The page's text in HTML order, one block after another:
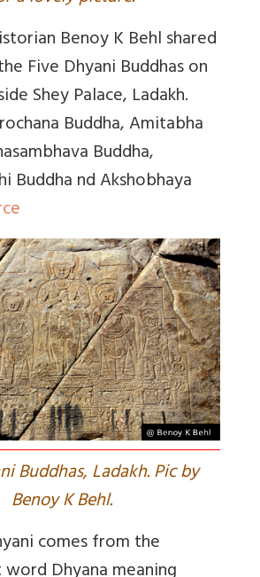
Benoy K Behl shared
Five Dhyani Buddhas on
Shey Palace, Ladakh.
Buddha, Amitabha
Buddha,
Buddha nd Akshobhaya
Buddhas, Ladakh. Pic by
Benoy K Behl.
comes from the